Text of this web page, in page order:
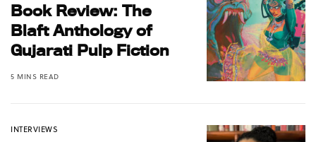
Book Review: The
Blaft Anthology of
Gujarati Pulp Fiction
5 MINS READ
INTERVIEWS